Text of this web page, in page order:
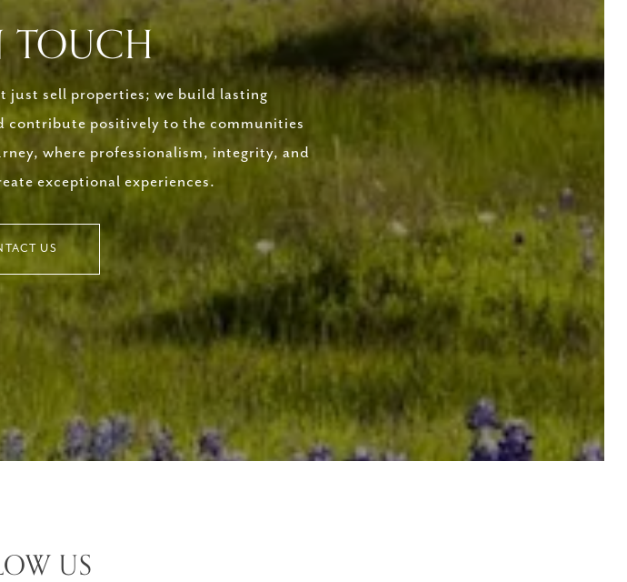
TOUCH
just sell properties; we build lasting
contribute positively to the communities
where professionalism, integrity, and
exceptional experiences.
US
US